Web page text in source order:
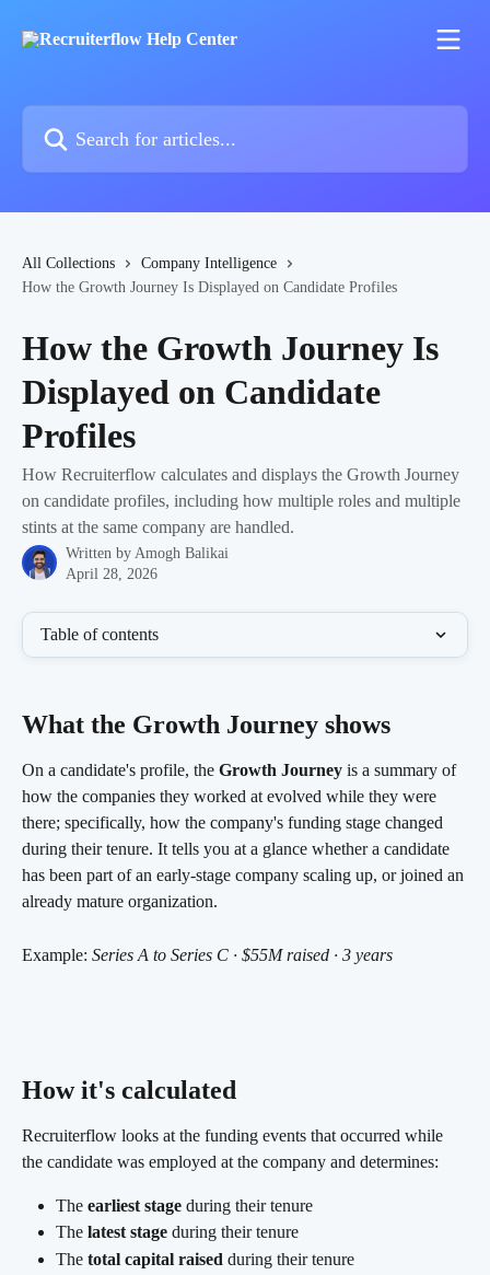
All Collections
Company Intelligence
How the Growth Journey Is Displayed on Candidate Profiles
How the Growth Journey Is
Displayed on Candidate
Profiles
How Recruiterflow calculates and displays the Growth Journey
on candidate profiles, including how multiple roles and multiple
stints at the same company are handled.
Written by Amogh Balikai
April 28, 2026
Table of contents
What the Growth Journey shows
On a candidate's profile, the Growth Journey is a summary of
how the companies they worked at evolved while they were
there; specifically, how the company's funding stage changed
during their tenure. It tells you at a glance whether a candidate
has been part of an early-stage company scaling up, or joined an
already mature organization.
Example: Series A to Series C · $55M raised · 3 years
How it's calculated
Recruiterflow looks at the funding events that occurred while
the candidate was employed at the company and determines:
The earliest stage during their tenure
The latest stage during their tenure
The total capital raised during their tenure